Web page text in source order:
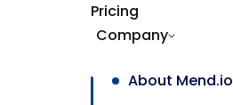
Pricing
Company
About Mend.io